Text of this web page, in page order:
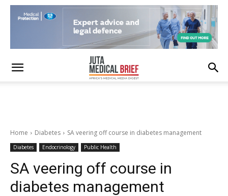
Home Diabetes SA veering off course in diabetes management
Diabetes Endocrinology Public Health
SA veering off course in
diabetes management